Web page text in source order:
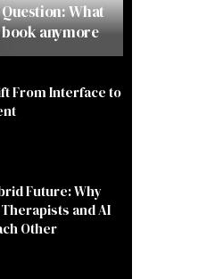
What
anymore
From Interface to
Future: Why
and AI
Other